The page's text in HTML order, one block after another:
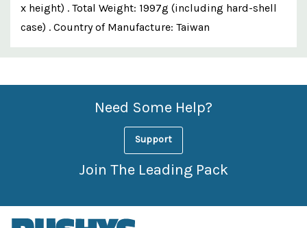
x height) . Total Weight: 1997g (including hard-shell
case) . Country of Manufacture: Taiwan
Custom
Features
Need Some Help?
Support
Join The Leading Pack